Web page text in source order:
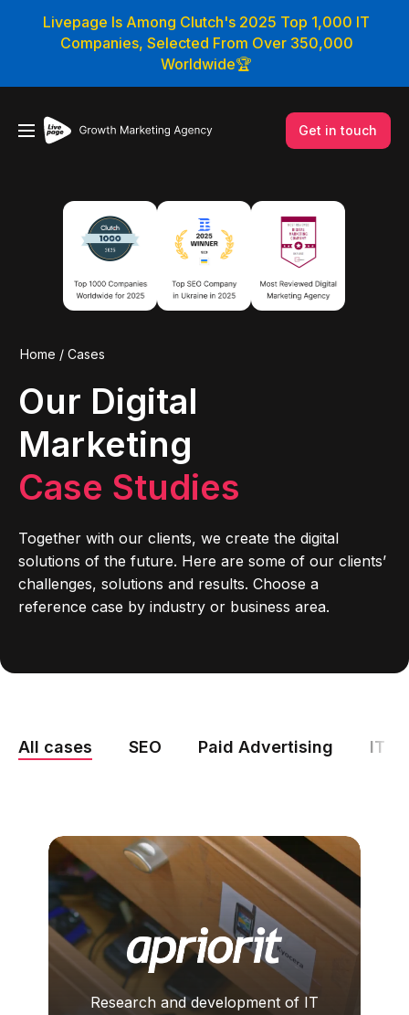
Livepage Is Among Clutch's 2025 Top 1,000 IT
Companies, Selected From Over 350,000
Worldwide🏆
Get in touch
Home / Cases
Our Digital
Marketing
Case Studies
Together with our clients, we create the digital
solutions of the future. Here are some of our clients’
challenges, solutions and results. Choose a
reference case by industry or business area.
All cases SEO Paid Advertising IT
Research and development of IT